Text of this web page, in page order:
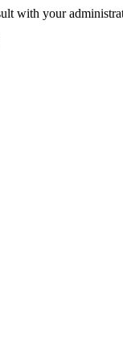
with your